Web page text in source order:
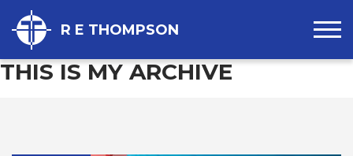
R E THOMPSON
THIS IS MY ARCHIVE